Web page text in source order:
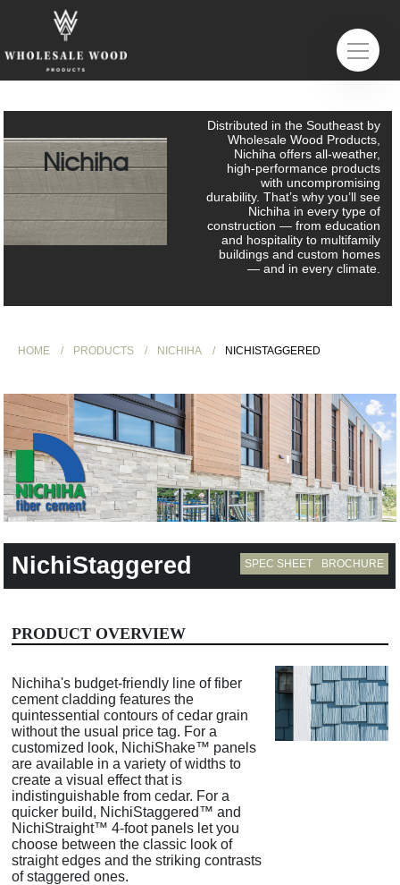
Nichiha
Distributed in the Southeast by
Wholesale Wood Products,
Nichiha offers all-weather,
high-performance products
with uncompromising
durability. That’s why you’ll see
Nichiha in every type of
construction — from education
and hospitality to multifamily
buildings and custom homes
— and in every climate.
HOME PRODUCTS NICHIHA NICHISTAGGERED
NichiStaggered BROCHURE
SPEC SHEET
PRODUCT OVERVIEW
Nichiha's budget-friendly line of fiber
cement cladding features the
quintessential contours of cedar grain
without the usual price tag. For a
customized look, NichiShake™ panels
are available in a variety of widths to
create a visual effect that is
indistinguishable from cedar. For a
quicker build, NichiStaggered™ and
NichiStraight™ 4-foot panels let you
choose between the classic look of
straight edges and the striking contrasts
of staggered ones.